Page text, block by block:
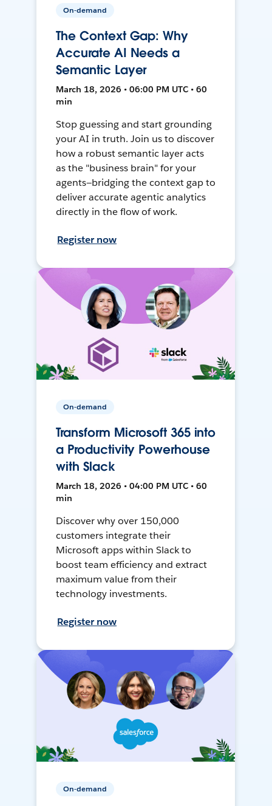
On-demand
The Context Gap: Why
Accurate AI Needs a
Semantic Layer
March 18, 2026 • 06:00 PM UTC • 60
min
Stop guessing and start grounding
your AI in truth. Join us to discover
how a robust semantic layer acts
as the "business brain" for your
agents—bridging the context gap to
deliver accurate agentic analytics
directly in the flow of work.
Register now
On-demand
Transform Microsoft 365 into
a Productivity Powerhouse
with Slack
March 18, 2026 • 04:00 PM UTC • 60
min
Discover why over 150,000
customers integrate their
Microsoft apps within Slack to
boost team efficiency and extract
maximum value from their
technology investments.
Register now
On-demand